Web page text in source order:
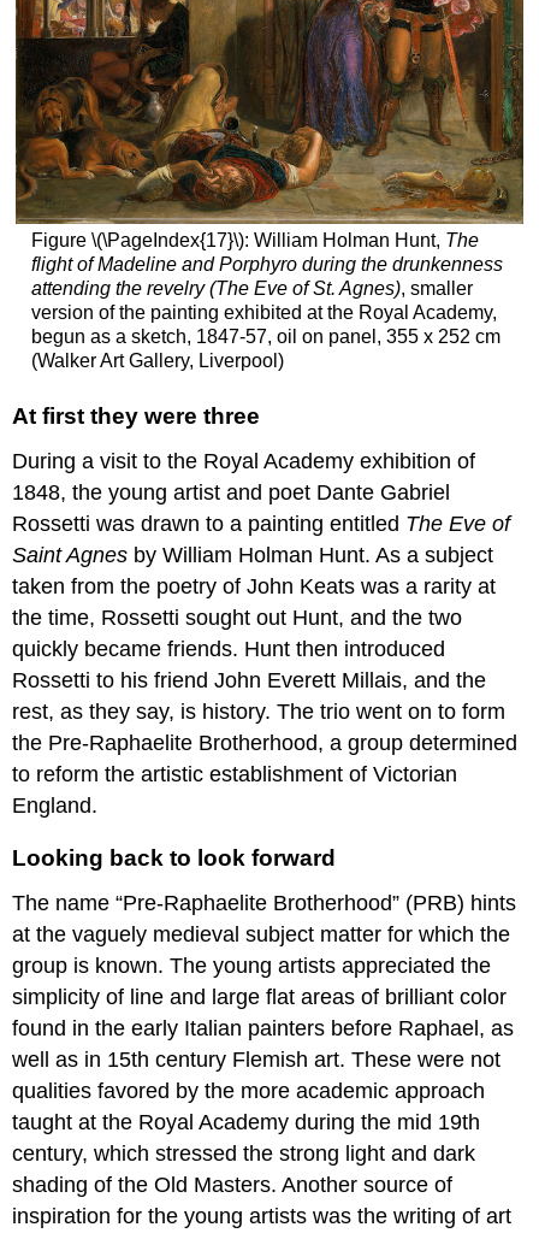
goes
public
Critical
reaction
Ruskin
to
the
rescue
The
dissolution
of
the
PRB
Lasting
impact
resources:
images
for
teaching
learning:
The
Aesthetic
Movement
Art
the
sake
of
literature
the
visual
“flinging
a
pot
of
in
the
public’s
story
Figure \(\PageIndex{17}\): William Holman Hunt, The
flight of Madeline and Porphyro during the drunkenness
attending the revelry (The Eve of St. Agnes), smaller
version of the painting exhibited at the Royal Academy,
begun as a sketch, 1847-57, oil on panel, 355 x 252 cm
(Walker Art Gallery, Liverpool)
At first they were three
During a visit to the Royal Academy exhibition of
1848, the young artist and poet Dante Gabriel
Rossetti was drawn to a painting entitled The Eve of
Saint Agnes by William Holman Hunt. As a subject
taken from the poetry of John Keats was a rarity at
the time, Rossetti sought out Hunt, and the two
quickly became friends. Hunt then introduced
Rossetti to his friend John Everett Millais, and the
rest, as they say, is history. The trio went on to form
the Pre-Raphaelite Brotherhood, a group determined
to reform the artistic establishment of Victorian
England.
Looking back to look forward
The name “Pre-Raphaelite Brotherhood” (PRB) hints
at the vaguely medieval subject matter for which the
group is known. The young artists appreciated the
simplicity of line and large flat areas of brilliant color
found in the early Italian painters before Raphael, as
well as in 15th century Flemish art. These were not
qualities favored by the more academic approach
taught at the Royal Academy during the mid 19th
century, which stressed the strong light and dark
shading of the Old Masters. Another source of
inspiration for the young artists was the writing of art